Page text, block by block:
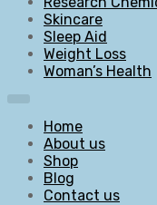
Skincare
Sleep Aid
Weight Loss
Woman’s Health
Home
About us
Shop
Blog
Contact us